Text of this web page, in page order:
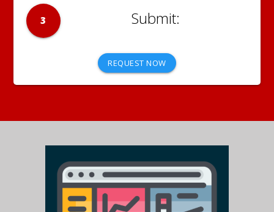
3
REQUEST NOW